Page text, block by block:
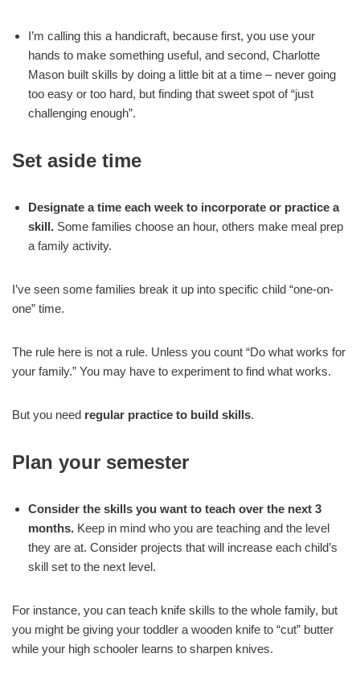
I’m calling this a handicraft, because first, you use your
hands to make something useful, and second, Charlotte
Mason built skills by doing a little bit at a time – never going
too easy or too hard, but finding that sweet spot of “just
challenging enough”.
Set aside time
Designate a time each week to incorporate or practice a
skill. Some families choose an hour, others make meal prep
a family activity.
I’ve seen some families break it up into specific child “one-on-
one” time.
The rule here is not a rule. Unless you count “Do what works for
your family.” You may have to experiment to find what works.
But you need regular practice to build skills.
Plan your semester
Consider the skills you want to teach over the next 3
months. Keep in mind who you are teaching and the level
they are at. Consider projects that will increase each child’s
skill set to the next level.
For instance, you can teach knife skills to the whole family, but
you might be giving your toddler a wooden knife to “cut” butter
while your high schooler learns to sharpen knives.